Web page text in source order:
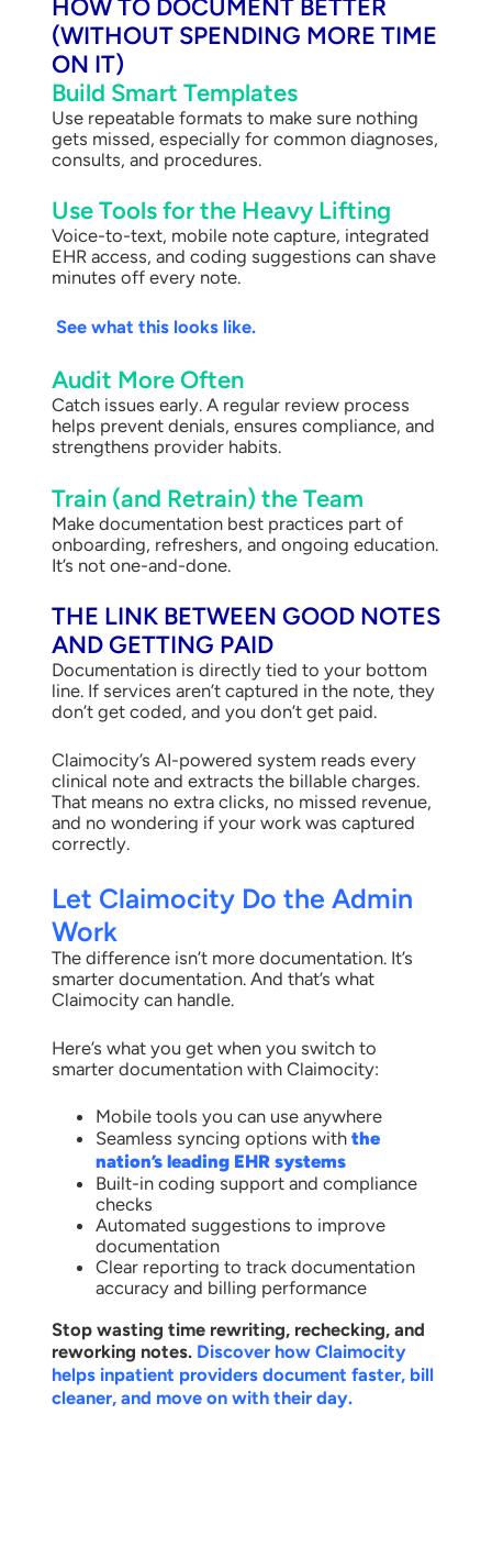
HOW TO DOCUMENT BETTER
(WITHOUT SPENDING MORE TIME
ON IT)
Build Smart Templates
Use repeatable formats to make sure nothing
gets missed, especially for common diagnoses,
consults, and procedures.
Use Tools for the Heavy Lifting
Voice-to-text, mobile note capture, integrated
EHR access, and coding suggestions can shave
minutes off every note.
See what this looks like.
Audit More Often
Catch issues early. A regular review process
helps prevent denials, ensures compliance, and
strengthens provider habits.
Train (and Retrain) the Team
Make documentation best practices part of
onboarding, refreshers, and ongoing education.
It’s not one-and-done.
THE LINK BETWEEN GOOD NOTES
AND GETTING PAID
Documentation is directly tied to your bottom
line. If services aren’t captured in the note, they
don’t get coded, and you don’t get paid.
Claimocity’s AI-powered system reads every
clinical note and extracts the billable charges.
That means no extra clicks, no missed revenue,
and no wondering if your work was captured
correctly.
Let Claimocity Do the Admin
Work
The difference isn’t more documentation. It’s
smarter documentation. And that’s what
Claimocity can handle.
Here’s what you get when you switch to
smarter documentation with Claimocity:
Mobile tools you can use anywhere
Seamless syncing options with the
nation’s leading EHR systems
Built-in coding support and compliance
checks
Automated suggestions to improve
documentation
Clear reporting to track documentation
accuracy and billing performance
Stop wasting time rewriting, rechecking, and
reworking notes. Discover how Claimocity
helps inpatient providers document faster, bill
cleaner, and move on with their day.